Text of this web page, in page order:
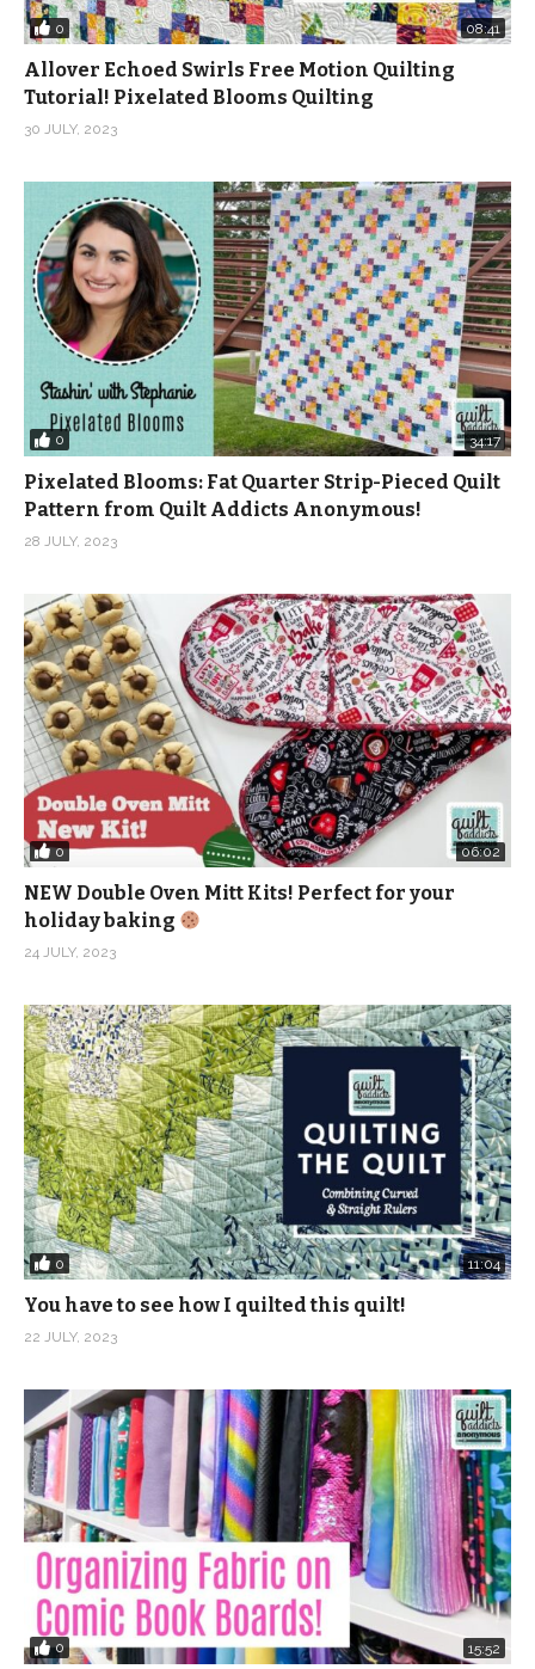
0 08:41
Allover Echoed Swirls Free Motion Quilting
Tutorial! Pixelated Blooms Quilting
30 JULY, 2023
0 34:17
Pixelated Blooms: Fat Quarter Strip-Pieced Quilt
Pattern from Quilt Addicts Anonymous!
28 JULY, 2023
0 06:02
NEW Double Oven Mitt Kits! Perfect for your
holiday baking
24 JULY, 2023
0 11:04
You have to see how I quilted this quilt!
22 JULY, 2023
0 15:52